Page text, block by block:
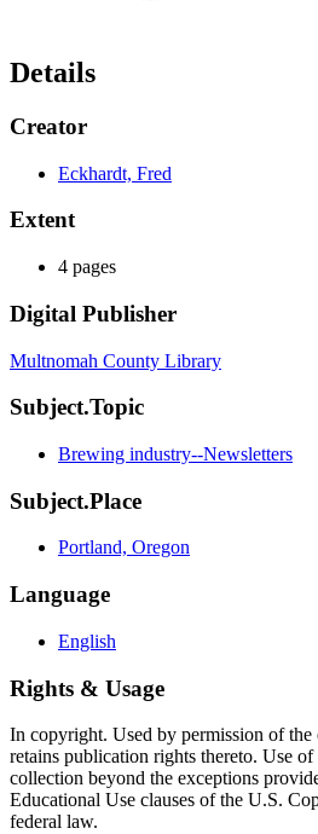
Details
Creator
Eckhardt, Fred
Extent
4 pages
Digital Publisher
Multnomah County Library
Subject.Topic
Brewing industry--Newsletters
Subject.Place
Portland, Oregon
Language
English
Rights & Usage
In copyright. Used by permission of
retains publication rights thereto. Use
collection beyond the exceptions
Educational Use clauses of the U.S.
federal law.